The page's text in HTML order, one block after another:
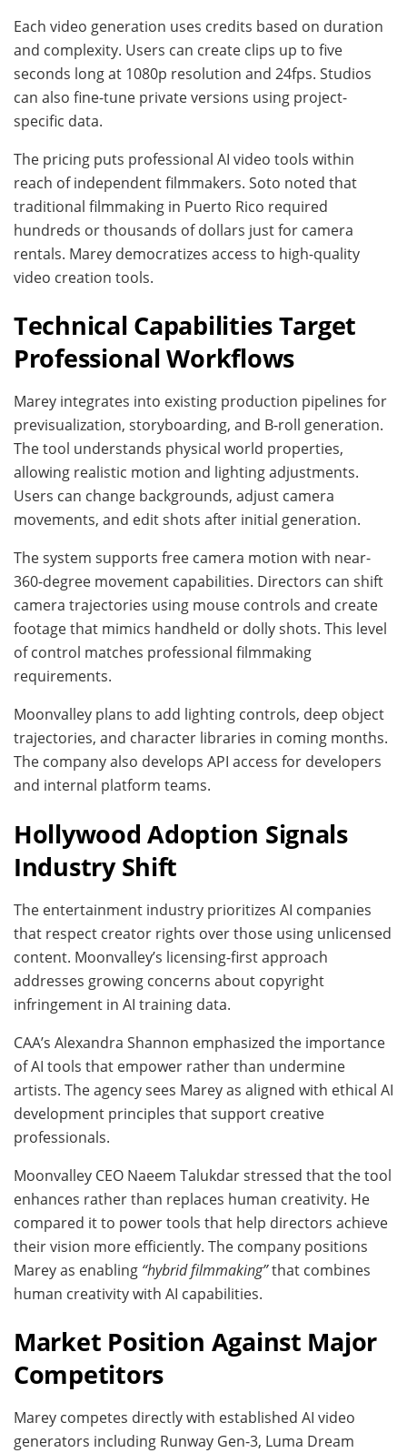
Each video generation uses credits based on duration
and complexity. Users can create clips up to five
seconds long at 1080p resolution and 24fps. Studios
can also fine-tune private versions using project-
specific data.
The pricing puts professional AI video tools within
reach of independent filmmakers. Soto noted that
traditional filmmaking in Puerto Rico required
hundreds or thousands of dollars just for camera
rentals. Marey democratizes access to high-quality
video creation tools.
Technical Capabilities Target
Professional Workflows
Marey integrates into existing production pipelines for
previsualization, storyboarding, and B-roll generation.
The tool understands physical world properties,
allowing realistic motion and lighting adjustments.
Users can change backgrounds, adjust camera
movements, and edit shots after initial generation.
The system supports free camera motion with near-
360-degree movement capabilities. Directors can shift
camera trajectories using mouse controls and create
footage that mimics handheld or dolly shots. This level
of control matches professional filmmaking
requirements.
Moonvalley plans to add lighting controls, deep object
trajectories, and character libraries in coming months.
The company also develops API access for developers
and internal platform teams.
Hollywood Adoption Signals
Industry Shift
The entertainment industry prioritizes AI companies
that respect creator rights over those using unlicensed
content. Moonvalley’s licensing-first approach
addresses growing concerns about copyright
infringement in AI training data.
CAA’s Alexandra Shannon emphasized the importance
of AI tools that empower rather than undermine
artists. The agency sees Marey as aligned with ethical AI
development principles that support creative
professionals.
Moonvalley CEO Naeem Talukdar stressed that the tool
enhances rather than replaces human creativity. He
compared it to power tools that help directors achieve
their vision more efficiently. The company positions
Marey as enabling “hybrid filmmaking”that combines
human creativity with AI capabilities.
Market Position Against Major
Competitors
Marey competes directly with established AI video
generators including Runway Gen-3, Luma Dream